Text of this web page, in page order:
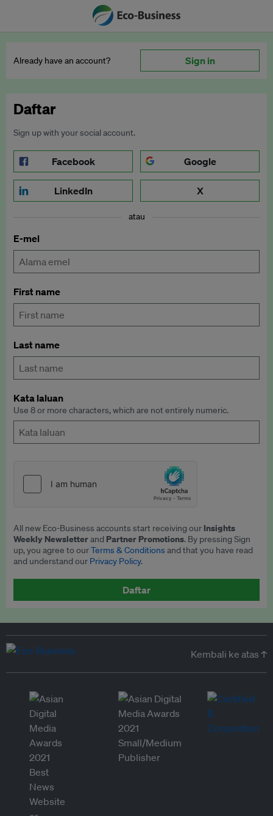
Already have an account? Sign in
Daftar
Sign up with your social account.
Facebook Google
LinkedIn X
atau
E-mel
First name
Last name
Kata laluan
Use 8 or more characters, which are not entirely numeric.
All new Eco-Business accounts start receiving our Insights
Weekly Newsletterand Partner Promotions. By pressing Sign
up, you agree to ourTerms & Conditionsand that you have read
and understand our Privacy Policy.
Daftar
Kembali ke atas ↑